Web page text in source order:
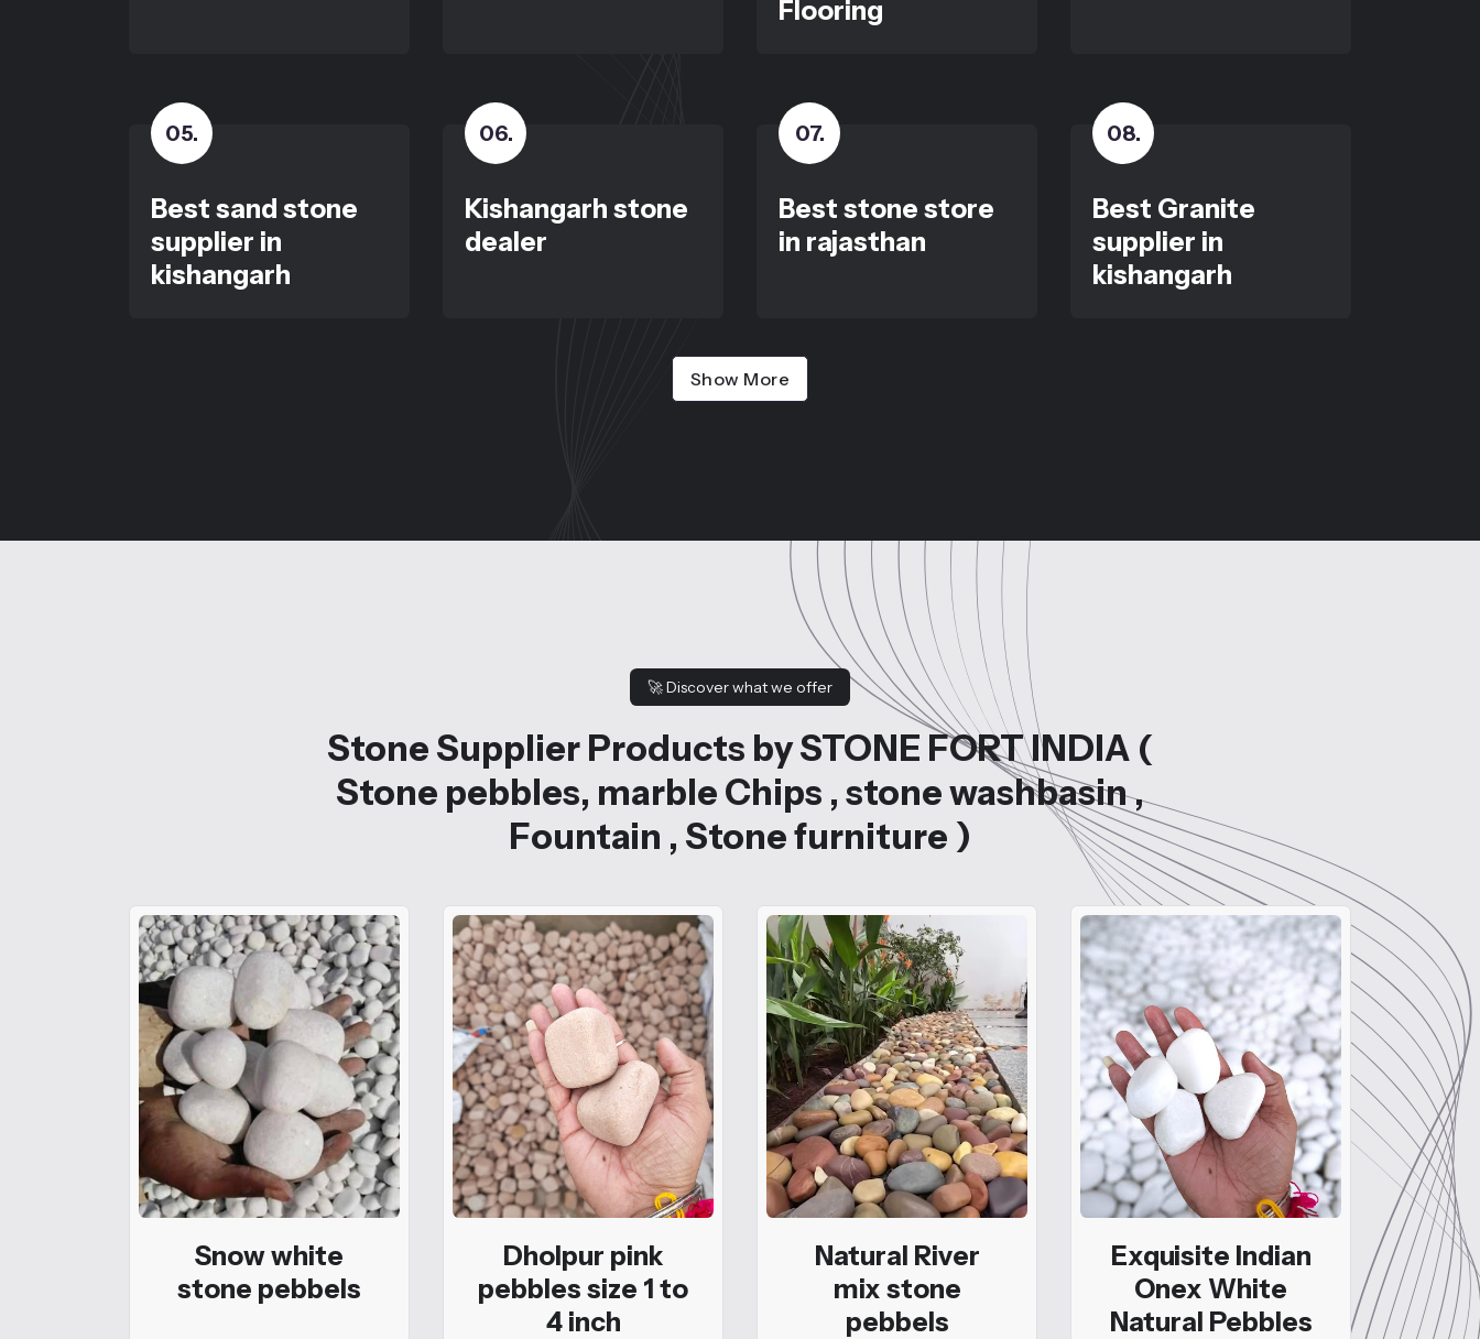
Flooring
05.
Best sand stone
supplier in
kishangarh
06.
Kishangarh stone
dealer
07.
Best stone store
in rajasthan
08.
Best Granite
supplier in
kishangarh
Show More
🚀Discover what we offer
Stone Supplier Products by STONE FORT INDIA (
Stone pebbles, marble Chips , stone washbasin ,
Fountain , Stone furniture )
Snow white
stone pebbels
Dholpur pink
pebbles size 1 to
4 inch
Natural River
mix stone
pebbels
Exquisite Indian
Onex White
Natural Pebbles